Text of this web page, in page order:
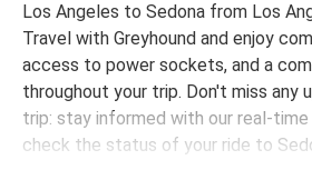
Los Angeles to Sedona from Los
Travel with Greyhound and enjoy
access to power sockets, and a
throughout your trip. Don't miss any
trip: stay informed with our real-time
check the status of your ride to